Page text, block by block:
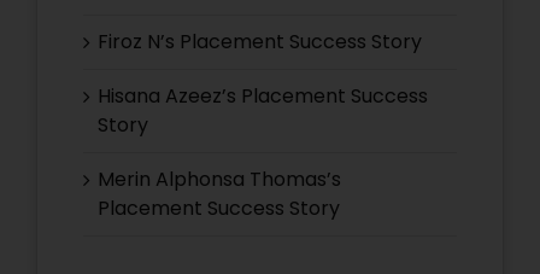
Firoz N’s Placement Success Story
Hisana Azeez’s Placement Success
Story
Merin Alphonsa Thomas’s
Placement Success Story